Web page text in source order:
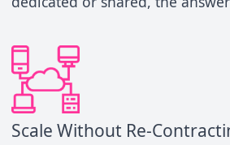
Scale Without Re-